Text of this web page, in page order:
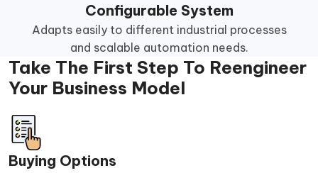
Configurable System
Adapts easily to different industrial processes
and scalable automation needs.
Take The First Step To Reengineer
Your Business Model
Buying Options